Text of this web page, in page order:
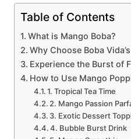
Table of Contents
What is Mango Boba?
Why Choose Boba
Experience the Burst of
How to Use Mango
1. Tropical Tea Time
2. Mango Passion
3. Exotic Dessert
4. Bubble Burst Drink